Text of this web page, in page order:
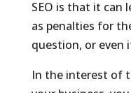
SEO is that it can
as penalties for
question, or even
In the interest of